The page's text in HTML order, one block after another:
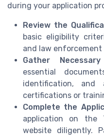
during your application
Review the
basic eligibility
and law
Gather
essential
identification, and
certifications or
Complete the
application on the
website diligently.